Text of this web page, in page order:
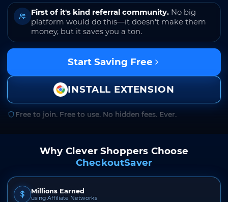
First of it's kind referral community. No big
platform would do this—it doesn't make them
money, but it saves you a ton.
Start Saving Free
INSTALL EXTENSION
Free to join. Free to use. No hidden fees. Ever.
Why Clever Shoppers Choose
CheckoutSaver
Millions Earned
using Affiliate Networks